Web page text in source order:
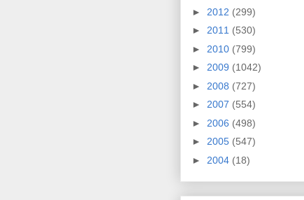
► 2012 (299)
► 2011 (530)
► 2010 (799)
► 2009 (1042)
► 2008 (727)
► 2007 (554)
► 2006 (498)
► 2005 (547)
► 2004 (18)